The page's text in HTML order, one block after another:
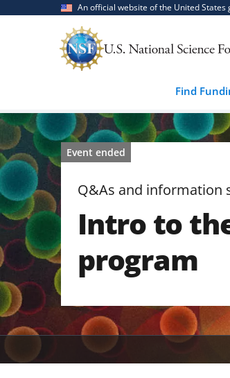
An official website of the United States
Find
Event ended
Q&As and information
Intro to
program